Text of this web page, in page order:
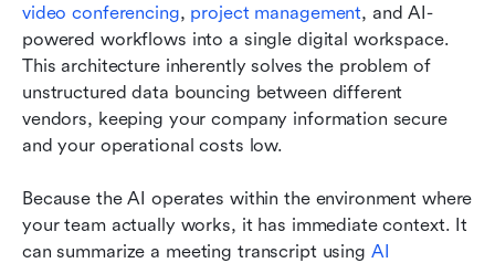
video conferencing, project management, and AI-
powered workflows into a single digital workspace.
This architecture inherently solves the problem of
unstructured data bouncing between different
vendors, keeping your company information secure
and your operational costs low.
Because the AI operates within the environment where
your team actually works, it has immediate context. It
can summarize a meeting transcript using AI